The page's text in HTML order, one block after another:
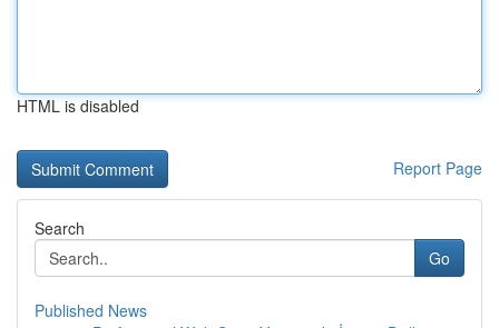
HTML is disabled
Report Page
Search
Go
Published News